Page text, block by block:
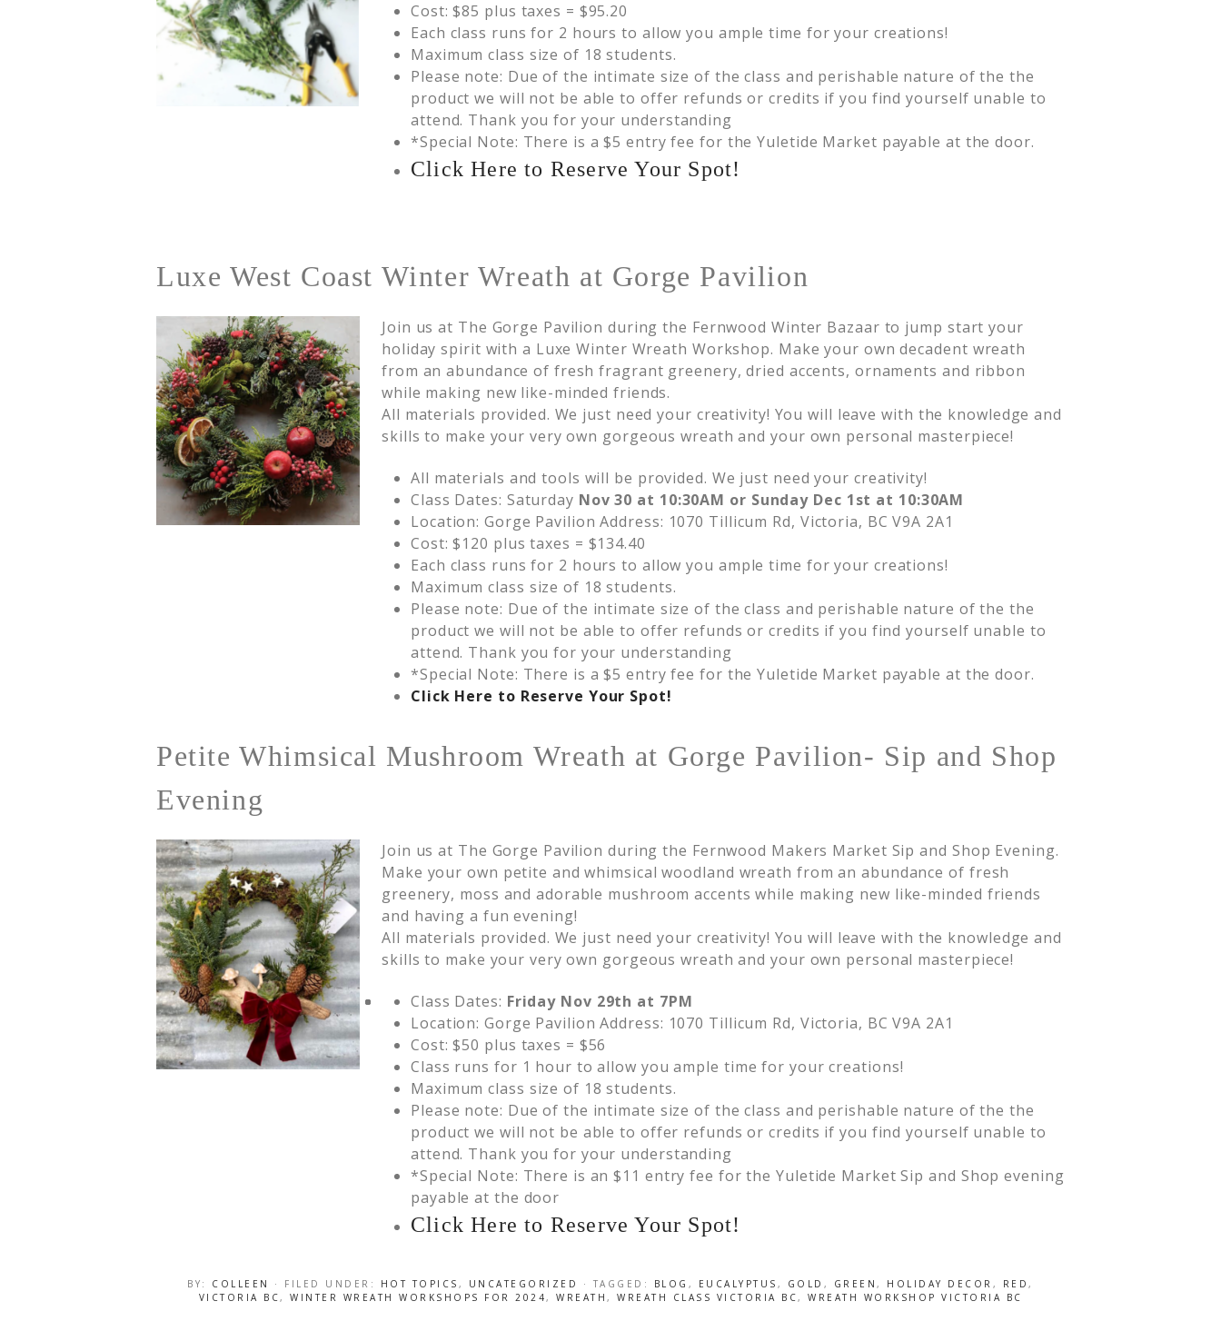
Cost: $85 plus taxes = $95.20
Each class runs for 2 hours to allow you ample time for your creations!
Maximum class size of 18 students.
Please note: Due of the intimate size of the class and perishable nature of the the
product we will not be able to offer refunds or credits if you find yourself unable to
attend. Thank you for your understanding
*Special Note: There is a $5 entry fee for the Yuletide Market payable at the door.
Click Here to Reserve Your Spot!
Luxe West Coast Winter Wreath at Gorge Pavilion
Join us at The Gorge Pavilion during the Fernwood Winter Bazaar to jump start your
holiday spirit with a Luxe Winter Wreath Workshop. Make your own decadent wreath
from an abundance of fresh fragrant greenery, dried accents, ornaments and ribbon
while making new like-minded friends.
All materials provided. We just need your creativity! You will leave with the knowledge and
skills to make your very own gorgeous wreath and your own personal masterpiece!
All materials and tools will be provided. We just need your creativity!
Class Dates: Saturday Nov 30 at 10:30AM or Sunday Dec 1st at 10:30AM
Location: Gorge Pavilion Address: 1070 Tillicum Rd, Victoria, BC V9A 2A1
Cost: $120 plus taxes = $134.40
Each class runs for 2 hours to allow you ample time for your creations!
Maximum class size of 18 students.
Please note: Due of the intimate size of the class and perishable nature of the the
product we will not be able to offer refunds or credits if you find yourself unable to
attend. Thank you for your understanding
*Special Note: There is a $5 entry fee for the Yuletide Market payable at the door.
Click Here to Reserve Your Spot!
Petite Whimsical Mushroom Wreath at Gorge Pavilion- Sip and Shop
Evening
Join us at The Gorge Pavilion during the Fernwood Makers Market Sip and Shop Evening.
Make your own petite and whimsical woodland wreath from an abundance of fresh
greenery, moss and adorable mushroom accents while making new like-minded friends
and having a fun evening!
All materials provided. We just need your creativity! You will leave with the knowledge and
skills to make your very own gorgeous wreath and your own personal masterpiece!
Class Dates: Friday Nov 29th at 7PM
Location: Gorge Pavilion Address: 1070 Tillicum Rd, Victoria, BC V9A 2A1
Cost: $50 plus taxes = $56
Class runs for 1 hour to allow you ample time for your creations!
Maximum class size of 18 students.
Please note: Due of the intimate size of the class and perishable nature of the the
product we will not be able to offer refunds or credits if you find yourself unable to
attend. Thank you for your understanding
*Special Note: There is an $11 entry fee for the Yuletide Market Sip and Shop evening
payable at the door
Click Here to Reserve Your Spot!
BY: COLLEEN · FILED UNDER: HOT TOPICS , UNCATEGORIZED · TAGGED: BLOG , EUCALYPTUS , GOLD , GREEN, HOLIDAY DECOR , RED,
VICTORIA BC, WINTER WREATH WORKSHOPS FOR 2024, WREATH , WREATH CLASS VICTORIA BC, WREATH WORKSHOP VICTORIA BC